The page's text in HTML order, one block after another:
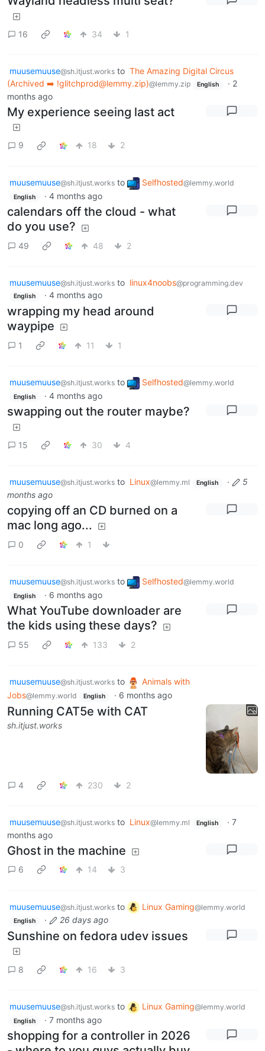
16 34 1
muusemuuse@sh.itjust.works to The Amazing Digital Circus
(Archived ➡️ !glitchprod@lemmy.zip)@lemmy.zip English · 2
months ago
My experience seeing last act
9 18 2
muusemuuse@sh.itjust.works to Selfhosted@lemmy.world
English · 4 months ago
calendars off the cloud - what
do you use?
49 48 2
muusemuuse@sh.itjust.works to linux4noobs@programming.dev
English · 4 months ago
wrapping my head around
waypipe
1 11 1
muusemuuse@sh.itjust.works to Selfhosted@lemmy.world
English · 4 months ago
swapping out the router maybe?
15 30 4
muusemuuse@sh.itjust.works to Linux@lemmy.ml English ·
5
months ago
copying off an CD burned on a
mac long ago...
0 1
muusemuuse@sh.itjust.works to Selfhosted@lemmy.world
English · 6 months ago
What YouTube downloader are
the kids using these days?
55 133 2
muusemuuse@sh.itjust.works to
Animals with
Jobs@lemmy.world English · 6 months ago
Running CAT5e with CAT
sh.itjust.works
4 230 2
muusemuuse@sh.itjust.works to Linux@lemmy.ml English · 7
months ago
Ghost in the machine
6 14 3
muusemuuse@sh.itjust.works to Linux Gaming@lemmy.world
English · 26 days ago
Sunshine on fedora udev issues
8 16 3
muusemuuse@sh.itjust.works to Linux Gaming@lemmy.world
English · 7 months ago
shopping for a controller in 2026